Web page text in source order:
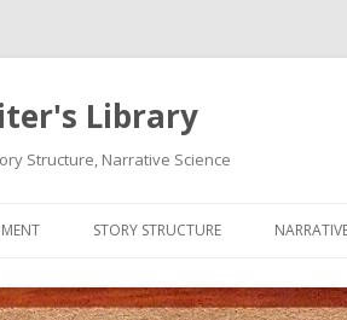
Library
Structure, Narrative Science
to
STORY STRUCTURE